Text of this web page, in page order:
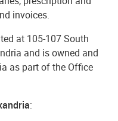
invoices.
at 105-107 South
and is owned and
as part of the Office
: